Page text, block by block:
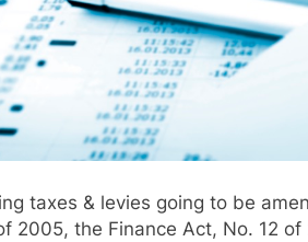
taxes & levies going to be
2005, the Finance Act, No. 12